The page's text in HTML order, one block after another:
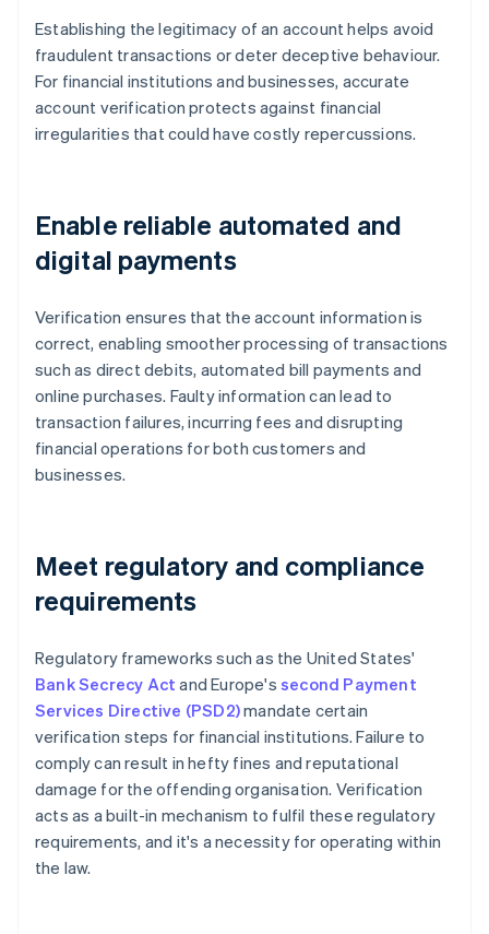
Establishing the legitimacy of an account helps avoid
fraudulent transactions or deter deceptive behaviour.
For financial institutions and businesses, accurate
account verification protects against financial
irregularities that could have costly repercussions.
Enable reliable automated and
digital payments
Verification ensures that the account information is
correct, enabling smoother processing of transactions
such as direct debits, automated bill payments and
online purchases. Faulty information can lead to
transaction failures, incurring fees and disrupting
financial operations for both customers and
businesses.
Meet regulatory and compliance
requirements
Regulatory frameworks such as the United States'
Bank Secrecy Act and Europe'ssecond Payment
Services Directive (PSD2)mandate certain
verification steps for financial institutions. Failure to
comply can result in hefty fines and reputational
damage for the offending organisation. Verification
acts as a built-in mechanism to fulfil these regulatory
requirements, and it's a necessity for operating within
the law.